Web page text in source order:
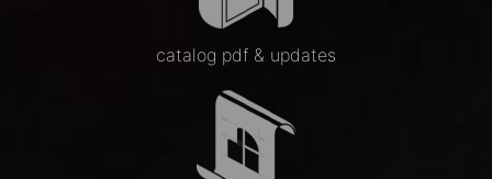
catalog pdf & updates